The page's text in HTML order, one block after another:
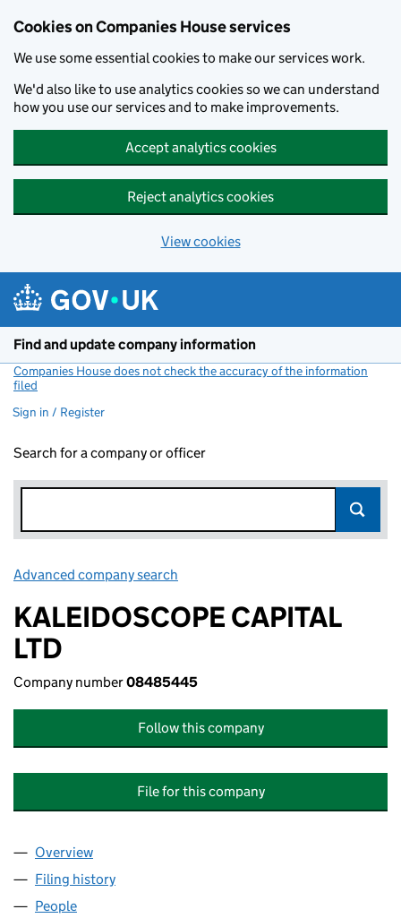
Cookies on Companies House services
We use some essential cookies to make our services work.
We'd also like to use analytics cookies so we can understand
how you use our services and to make improvements.
Accept analytics cookies
Reject analytics cookies
View cookies
Find and update company information
Companies House does not check the accuracy of the information
filed
Sign in / Register
Search for a company or officer
Advanced company search
KALEIDOSCOPE CAPITAL
LTD
Company number08485445
Follow this company
File for this company
Company
Overview
Filing history
People